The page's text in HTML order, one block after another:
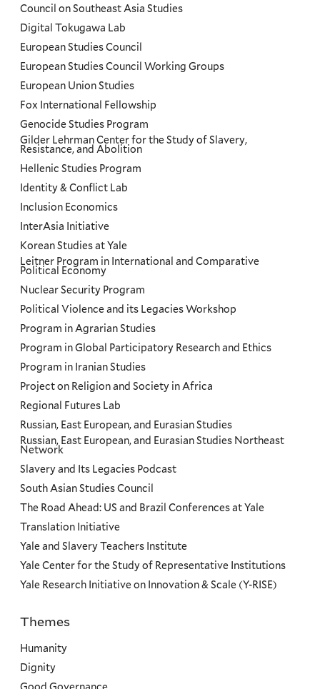
Council on Southeast Asia Studies
Digital Tokugawa Lab
European Studies Council
European Studies Council Working Groups
European Union Studies
Fox International Fellowship
Genocide Studies Program
Gilder Lehrman Center for the Study of Slavery,
Resistance, and Abolition
Hellenic Studies Program
Identity & Conflict Lab
Inclusion Economics
InterAsia Initiative
Korean Studies at Yale
Leitner Program in International and Comparative
Political Economy
Nuclear Security Program
Political Violence and its Legacies Workshop
Program in Agrarian Studies
Program in Global Participatory Research and Ethics
Program in Iranian Studies
Project on Religion and Society in Africa
Regional Futures Lab
Russian, East European, and Eurasian Studies
Russian, East European, and Eurasian Studies Northeast
Network
Slavery and Its Legacies Podcast
South Asian Studies Council
The Road Ahead: US and Brazil Conferences at Yale
Translation Initiative
Yale and Slavery Teachers Institute
Yale Center for the Study of Representative Institutions
Yale Research Initiative on Innovation & Scale (Y-RISE)
Priorities
Themes
Humanity
Dignity